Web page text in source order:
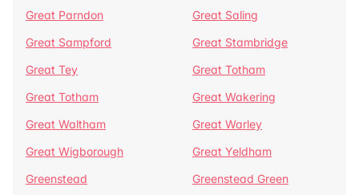
Great Parndon
Great Saling
Great Sampford
Great Stambridge
Great Tey
Great Totham
Great Totham
Great Wakering
Great Waltham
Great Warley
Great Wigborough
Great Yeldham
Greenstead
Greenstead Green